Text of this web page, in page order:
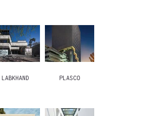
LABKHAND PLASCO